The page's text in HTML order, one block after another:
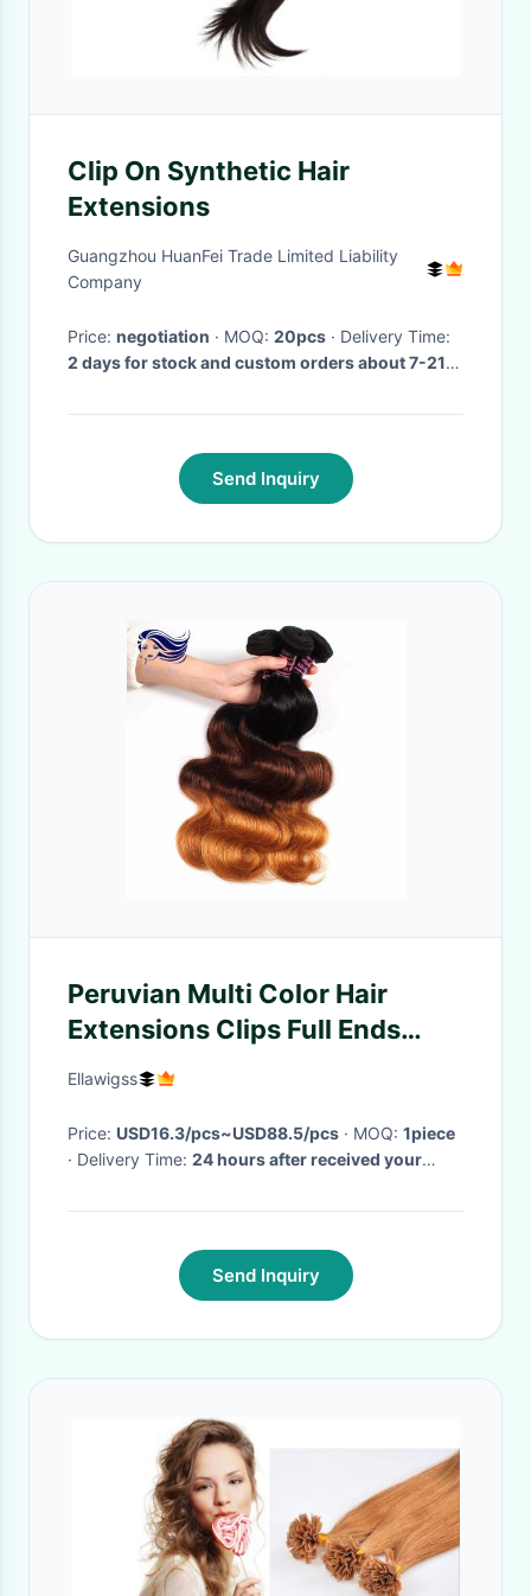
Clip On Synthetic Hair
Extensions
Guangzhou HuanFei Trade Limited Liability
Company
Price: negotiation · MOQ: 20pcs
· Delivery Time:
2 days for stock and custom orders about 7-21
Send Inquiry
Peruvian Multi Color Hair
Extensions Clips Full Ends
Double Drawn
Ellawigss
Price: USD16.3/pcs~USD88.5/pcs · MOQ: 1piece
· Delivery Time: 24 hours after received your
Send Inquiry